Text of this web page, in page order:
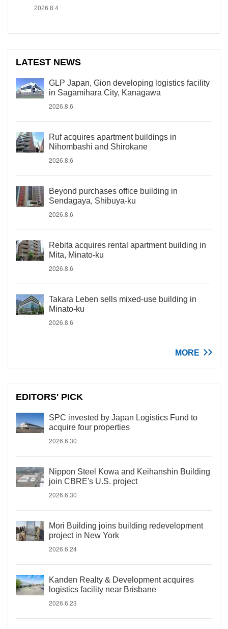
2026.8.4
LATEST NEWS
GLP Japan, Gion developing logistics facility
in Sagamihara City, Kanagawa
2026.8.6
Ruf acquires apartment buildings in
Nihombashi and Shirokane
2026.8.6
Beyond purchases office building in
Sendagaya, Shibuya-ku
2026.8.6
Rebita acquires rental apartment building in
Mita, Minato-ku
2026.8.6
Takara Leben sells mixed-use building in
Minato-ku
2026.8.6
MORE
EDITORS' PICK
SPC invested by Japan Logistics Fund to
acquire four properties
2026.6.30
Nippon Steel Kowa and Keihanshin Building
join CBRE's U.S. project
2026.6.30
Mori Building joins building redevelopment
project in New York
2026.6.24
Kanden Realty & Development acquires
logistics facility near Brisbane
2026.6.23